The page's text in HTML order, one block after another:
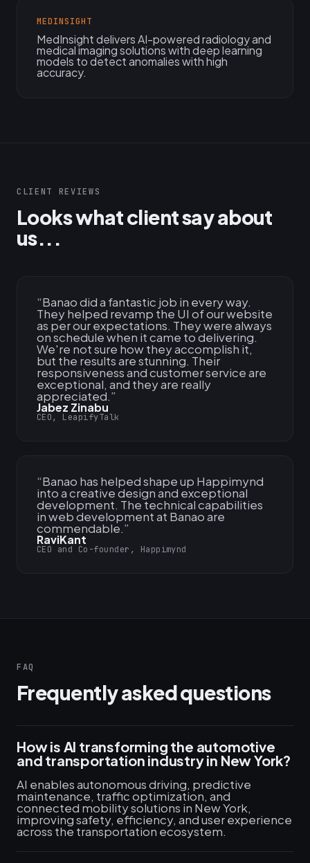
MEDINSIGHT
MedInsight delivers AI-powered radiology and
medical imaging solutions with deep learning
models to detect anomalies with high
accuracy.
CLIENT REVIEWS
Looks what client say about
us...
“Banao did a fantastic job in every way.
They helped revamp the UI of our website
as per our expectations. They were always
on schedule when it came to delivering.
We're not sure how they accomplish it,
but the results are stunning. Their
responsiveness and customer service are
exceptional, and they are really
appreciated.”
Jabez Zinabu
CEO, LeapifyTalk
“Banao has helped shape up Happimynd
into a creative design and exceptional
development. The technical capabilities
in web development at Banao are
commendable.”
RaviKant
CEO and Co-founder, Happimynd
FAQ
Frequently asked questions
How is AI transforming the automotive
and transportation industry in New York?
AI enables autonomous driving, predictive
maintenance, traffic optimization, and
connected mobility solutions in New York,
improving safety, efficiency, and user experience
across the transportation ecosystem.